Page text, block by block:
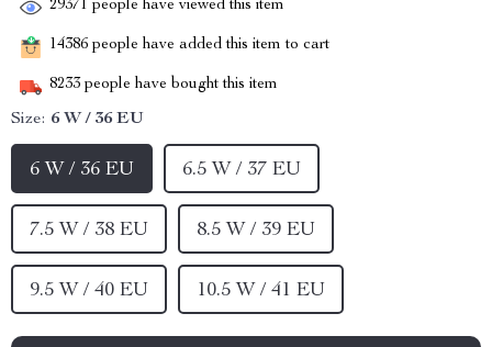
29371 people have viewed this item
14386 people have added this item to cart
8233 people have bought this item
Size: 6 W / 36 EU
6 W / 36 EU 6.5 W / 37 EU
7.5 W / 38 EU 8.5 W / 39 EU
9.5 W / 40 EU 10.5 W / 41 EU